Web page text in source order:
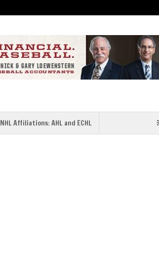
NHL Affiliations: AHL and ECHL